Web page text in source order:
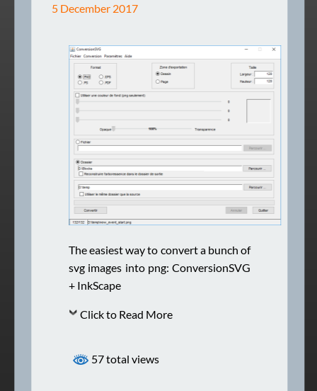
5 December 2017
The easiest way to convert a bunch of
svg images into png: ConversionSVG
+ InkScape
Click to Read More
57 total views